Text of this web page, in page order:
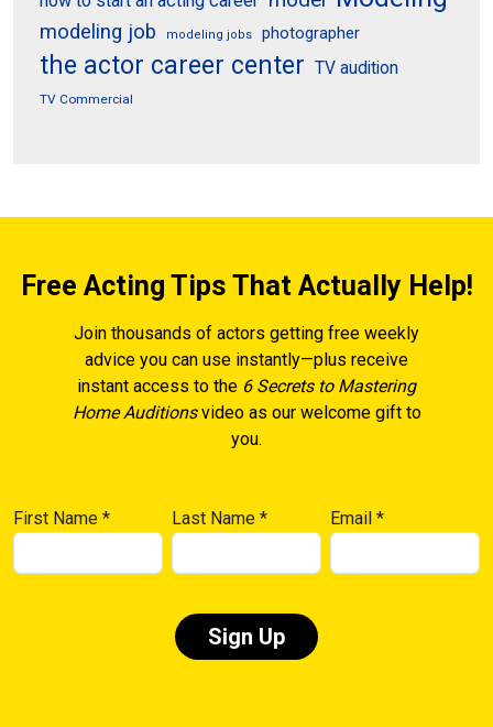
modeling job modeling jobs photographer
the actor career center TV audition
TV Commercial
Free Acting Tips That Actually Help!
Join thousands of actors getting free weekly
advice you can use instantly—plus receive
instant access to the 6 Secrets to Mastering
Home Auditionsvideo as our welcome gift to
you.
First Name * Last Name* Email*